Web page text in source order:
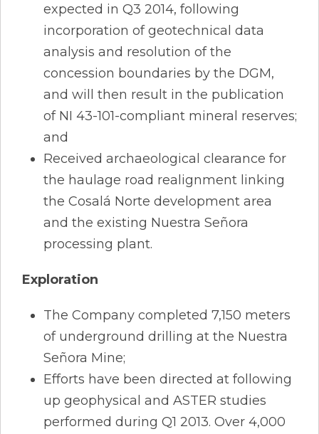
expected in Q3 2014, following
incorporation of geotechnical data
analysis and resolution of the
concession boundaries by the DGM,
and will then result in the publication
of NI 43-101-compliant mineral reserves;
and
Received archaeological clearance for
the haulage road realignment linking
the Cosalá Norte development area
and the existing Nuestra Señora
processing plant.
Exploration
The Company completed 7,150 meters
of underground drilling at the Nuestra
Señora Mine;
Efforts have been directed at following
up geophysical and ASTER studies
performed during Q1 2013. Over 4,000